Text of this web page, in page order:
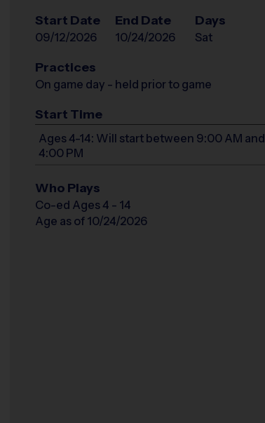
Start Date
09/12/2026
End Date
10/24/2026
Days
Sat
Practices
On game day - held prior to game
Start Time
Ages 4-14: Will start between 9:00 AM and
4:00 PM
Who Plays
Co-ed Ages 4 - 14
Age as of 10/24/2026